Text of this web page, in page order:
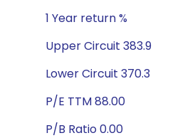
1 Year return %
Upper Circuit 383.9
Lower Circuit 370.3
P/E TTM 88.00
P/B Ratio 0.00